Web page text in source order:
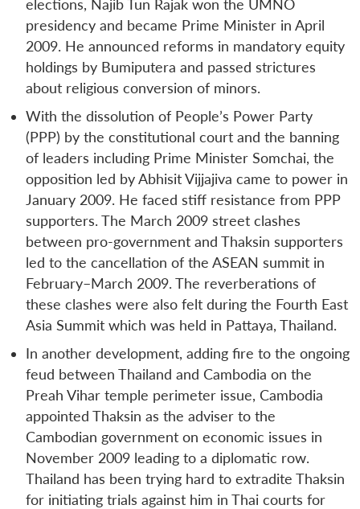
elections, Najib Tun Rajak won the UMNO
presidency and became Prime Minister in April
2009. He announced reforms in mandatory equity
holdings by Bumiputera and passed strictures
about religious conversion of minors.
With the dissolution of People’s Power Party
(PPP) by the constitutional court and the banning
of leaders including Prime Minister Somchai, the
opposition led by Abhisit Vijjajiva came to power in
January 2009. He faced stiff resistance from PPP
supporters. The March 2009 street clashes
between pro-government and Thaksin supporters
led to the cancellation of the ASEAN summit in
February–March 2009. The reverberations of
these clashes were also felt during the Fourth East
Asia Summit which was held in Pattaya, Thailand.
In another development, adding fire to the ongoing
feud between Thailand and Cambodia on the
Preah Vihar temple perimeter issue, Cambodia
appointed Thaksin as the adviser to the
Cambodian government on economic issues in
November 2009 leading to a diplomatic row.
Thailand has been trying hard to extradite Thaksin
for initiating trials against him in Thai courts for